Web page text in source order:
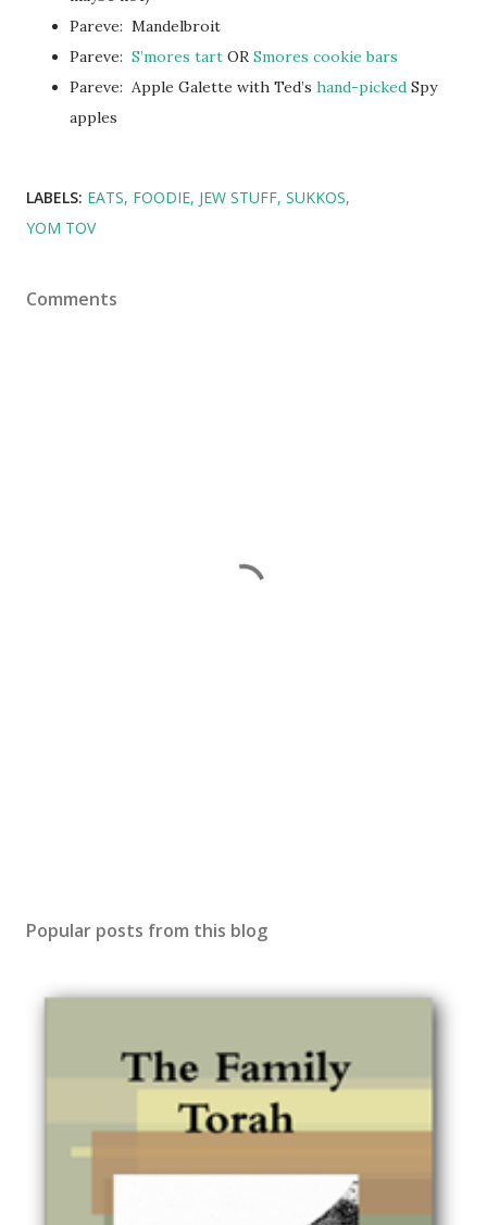
Pareve: Mandelbroit
Pareve: S’mores tart OR Smores cookie bars
Pareve: Apple Galette with Ted’s hand-picked Spy
apples
LABELS: EATS FOODIE JEW STUFF SUKKOS
YOM TOV
Comments
Popular posts from this blog